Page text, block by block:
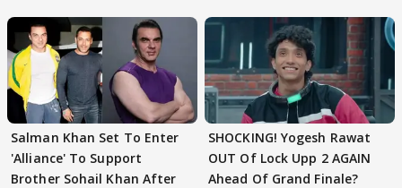
Salman Khan Set To Enter
'Alliance' To Support
Brother Sohail Khan After
SHOCKING! Yogesh Rawat
OUT Of Lock Upp 2 AGAIN
Ahead Of Grand Finale?